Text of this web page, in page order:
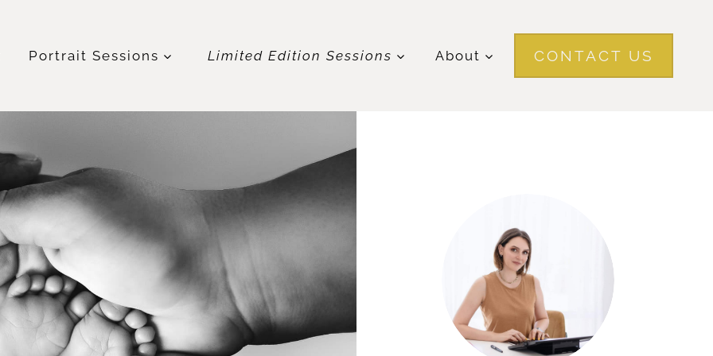
Portrait Sessions Limited Edition Sessions About CONTACT US